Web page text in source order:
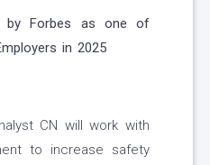
by Forbes as one of
in 2025
CN will work with
to increase safety